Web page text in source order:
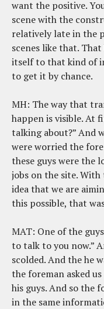
want the positive.
scene with the
relatively late in the
scenes like that.
itself to that kind of
to get it by chance.
MH: The way that
happen is visible. At
talking about?” And
were worried the
these guys were the
jobs on the site.
idea that we are
this possible, that
MAT: One of the
to talk to you now.”
scolded. And the he
the foreman asked
his guys. And so the
in the same